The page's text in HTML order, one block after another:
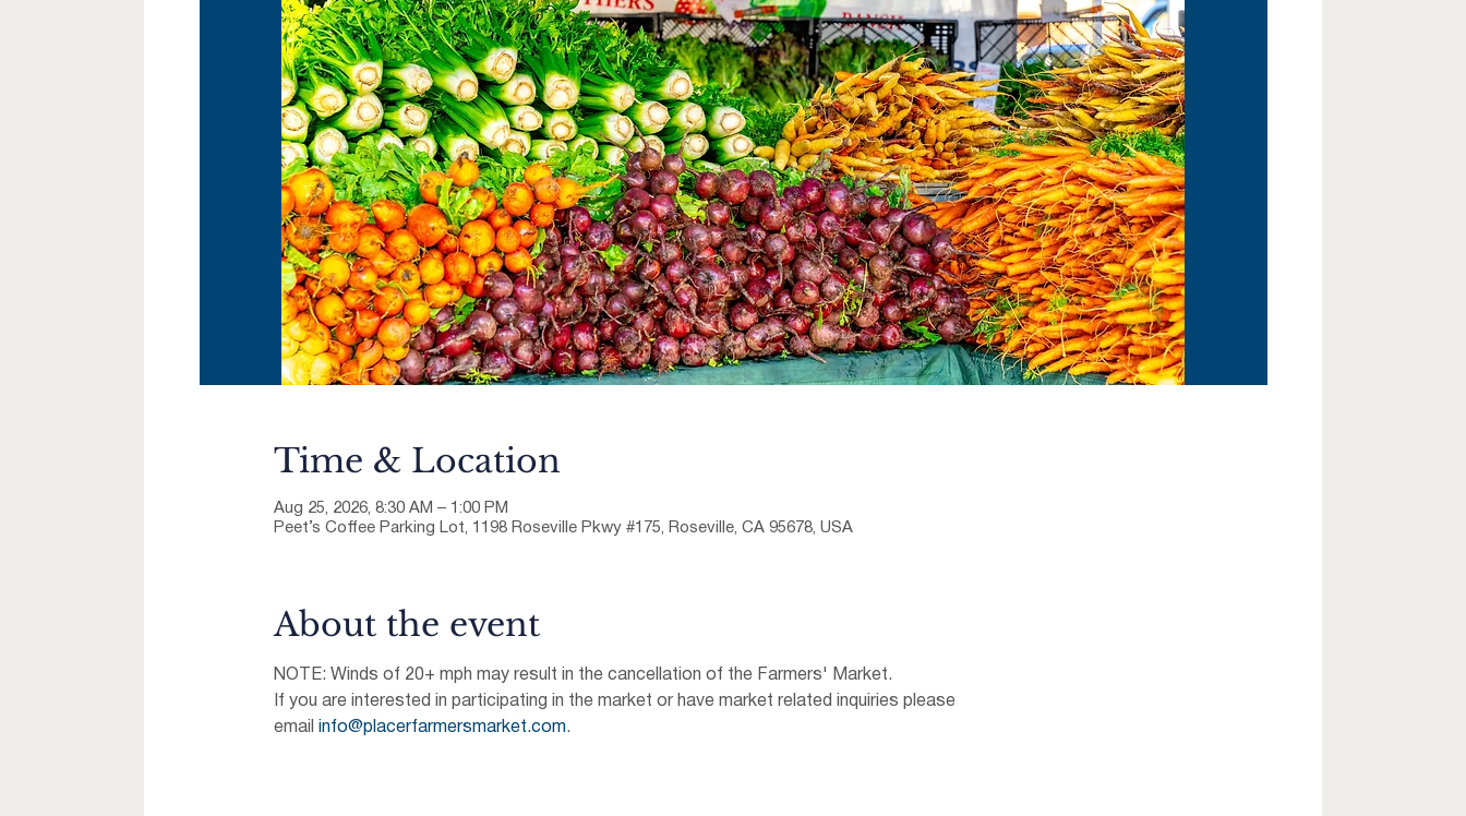
Time & Location
Aug 25, 2026, 8:30 AM – 1:00 PM
Peet’s Coffee Parking Lot, 1198 Roseville Pkwy #175, Roseville, CA 95678, USA
About the event
NOTE: Winds of 20+ mph may result in the cancellation of the Farmers' Market.
If you are interested in participating in the market or have market related inquiries please
email
info@placerfarmersmarket.com.